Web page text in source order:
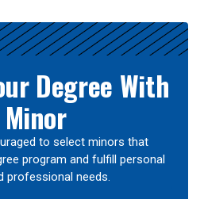
Degree With
to select minors that
program and fulfill personal
professional needs.